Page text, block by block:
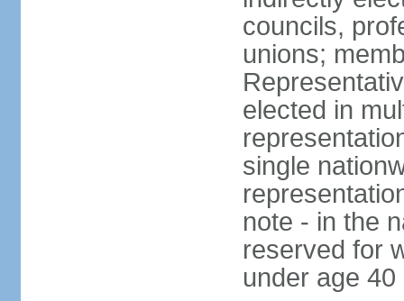
councils,
unions;
elected in
single
note - in the
reserved for
under age 40